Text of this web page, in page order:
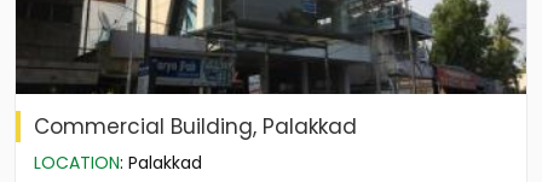
Commercial Building, Palakkad
LOCATION: Palakkad